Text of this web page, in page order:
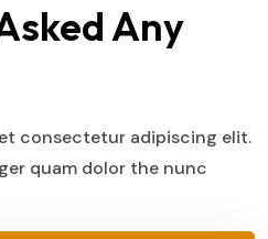
Any
consectetur adipiscing elit.
quam dolor the nunc